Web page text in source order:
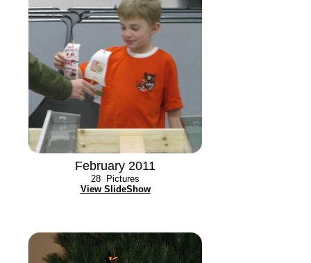
February 2011
28 Pictures
View SlideShow